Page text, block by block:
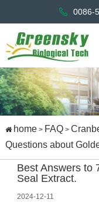
0086-
home> FAQ>
Questions about
Best Answers to
Seal Extract.
2024-12-11